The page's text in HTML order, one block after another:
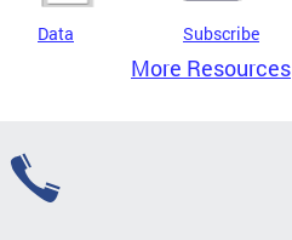
Data Subscribe
More Resources